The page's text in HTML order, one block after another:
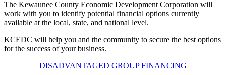
The Kewaunee County Economic Development Corporation will
work with you to identify potential financial options currently
available at the local, state, and national level.
KCEDC will help you and the community to secure the best options
for the success of your business.
DISADVANTAGED GROUP FINANCING